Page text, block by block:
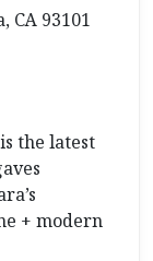
CA 93101
the latest
+ modern